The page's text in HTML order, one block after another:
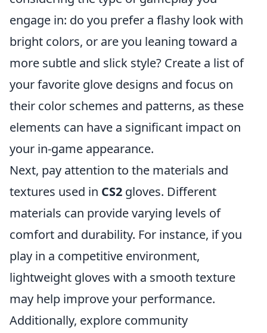
engage in: do you prefer a flashy look with
bright colors, or are you leaning toward a
more subtle and slick style? Create a list of
your favorite glove designs and focus on
their color schemes and patterns, as these
elements can have a significant impact on
your in-game appearance.
Next, pay attention to the materials and
textures used in CS2 gloves. Different
materials can provide varying levels of
comfort and durability. For instance, if you
play in a competitive environment,
lightweight gloves with a smooth texture
may help improve your performance.
Additionally, explore community